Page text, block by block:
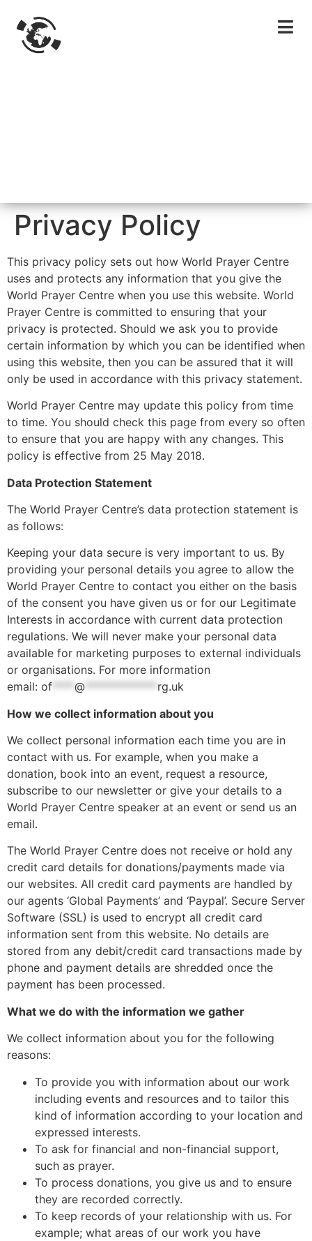
Privacy Policy
This privacy policy sets out how World Prayer Centre
uses and protects any information that you give the
World Prayer Centre when you use this website. World
Prayer Centre is committed to ensuring that your
privacy is protected. Should we ask you to provide
certain information by which you can be identified when
using this website, then you can be assured that it will
only be used in accordance with this privacy statement.
World Prayer Centre may update this policy from time
to time. You should check this page from every so often
to ensure that you are happy with any changes. This
policy is effective from 25 May 2018.
Data Protection Statement
The World Prayer Centre’s data protection statement is
as follows:
Keeping your data secure is very important to us. By
providing your personal details you agree to allow the
World Prayer Centre to contact you either on the basis
of the consent you have given us or for our Legitimate
Interests in accordance with current data protection
regulations. We will never make your personal data
available for marketing purposes to external individuals
or organisations. For more information
email: of **** @ ************* rg.uk
How we collect information about you
We collect personal information each time you are in
contact with us. For example, when you make a
donation, book into an event, request a resource,
subscribe to our newsletter or give your details to a
World Prayer Centre speaker at an event or send us an
email.
The World Prayer Centre does not receive or hold any
credit card details for donations/payments made via
our websites. All credit card payments are handled by
our agents ‘Global Payments’ and ‘Paypal’. Secure Server
Software (SSL) is used to encrypt all credit card
information sent from this website. No details are
stored from any debit/credit card transactions made by
phone and payment details are shredded once the
payment has been processed.
What we do with the information we gather
We collect information about you for the following
reasons:
To provide you with information about our work
including events and resources and to tailor this
kind of information according to your location and
expressed interests.
To ask for financial and non-financial support,
such as prayer.
To process donations, you give us and to ensure
they are recorded correctly.
To keep records of your relationship with us. For
example; what areas of our work you have